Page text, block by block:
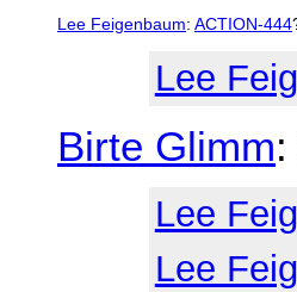
Lee Feigenbaum: ACTION-444
Lee
Birte Glimm
Lee
Lee